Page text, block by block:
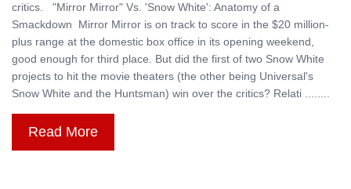
critics. "Mirror Mirror" Vs. 'Snow White': Anatomy of a
Smackdown Mirror Mirror is on track to score in the $20 million-
plus range at the domestic box office in its opening weekend,
good enough for third place. But did the first of two Snow White
projects to hit the movie theaters (the other being Universal's
Snow White and the Huntsman) win over the critics? Relati ........
Read More